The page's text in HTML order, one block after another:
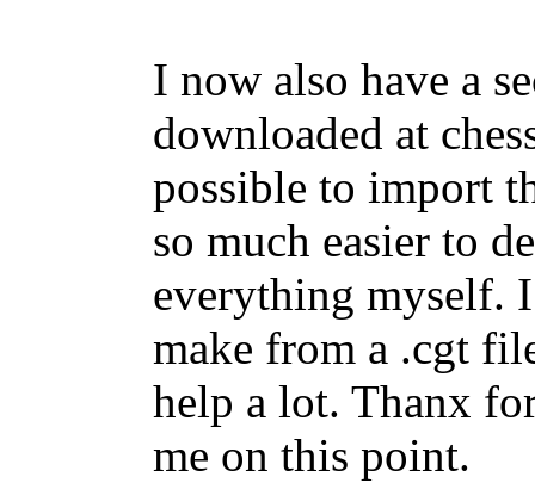
I now also have a
downloaded at
possible to import
so much easier to
everything myself.
make from a .cgt
help a lot. Thanx
me on this point.